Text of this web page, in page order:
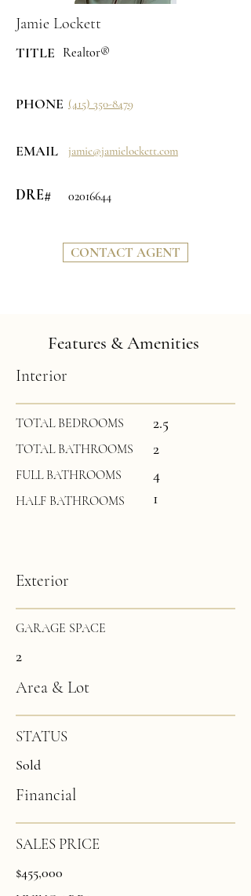
Jamie Lockett
TITLE Realtor®
PHONE (415) 350-8479
EMAIL jamie@jamielockett.com
DRE# 02016644
CONTACT AGENT
Features & Amenities
Interior
TOTAL BEDROOMS 2.5
TOTAL BATHROOMS 2
FULL BATHROOMS 4
HALF BATHROOMS 1
Exterior
GARAGE SPACE
2
Area & Lot
STATUS
Sold
Financial
SALES PRICE
$455,000